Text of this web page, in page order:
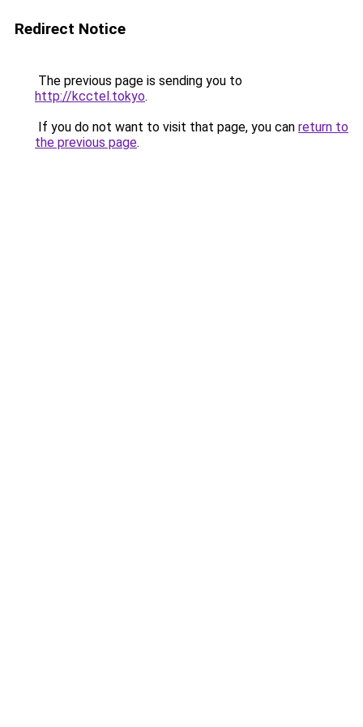
Redirect Notice
The previous page is sending you to
http://kcctel.tokyo.
If you do not want to visit that page, you can return to
the previous page.